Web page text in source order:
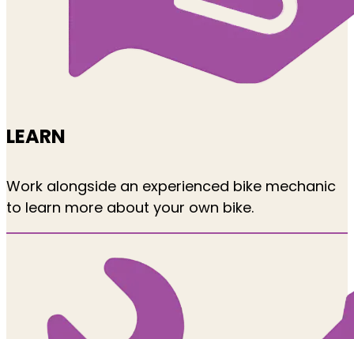
LEARN
Work alongside an experienced bike mechanic
to learn more about your own bike.